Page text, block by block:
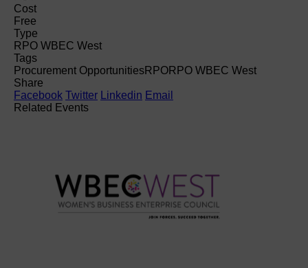
Cost
Free
Type
RPO WBEC West
Tags
Procurement OpportunitiesRPORPO WBEC West
Share
Facebook Twitter Linkedin Email
Related Events